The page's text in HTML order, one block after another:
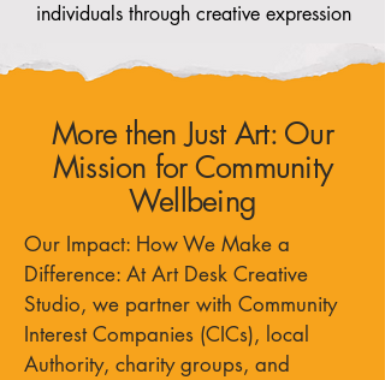
individuals through creative expression
More then Just Art: Our
Mission for Community
Wellbeing
Our Impact: How We Make a
Difference: At Art Desk Creative
Studio, we partner with Community
Interest Companies (CICs), local
Authority, charity groups, and